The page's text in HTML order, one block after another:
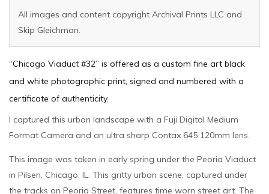
All images and content copyright Archival Prints LLC and
Skip Gleichman.
“Chicago Viaduct #32” is offered as a custom fine art black
and white photographic print, signed and numbered with a
certificate of authenticity.
I captured this urban landscape with a Fuji Digital Medium
Format Camera and an ultra sharp Contax 645 120mm lens.
This image was taken in early spring under the Peoria Viaduct
in Pilsen, Chicago, IL. This gritty urban scene, captured under
the tracks on Peoria Street, features time worn street art. The